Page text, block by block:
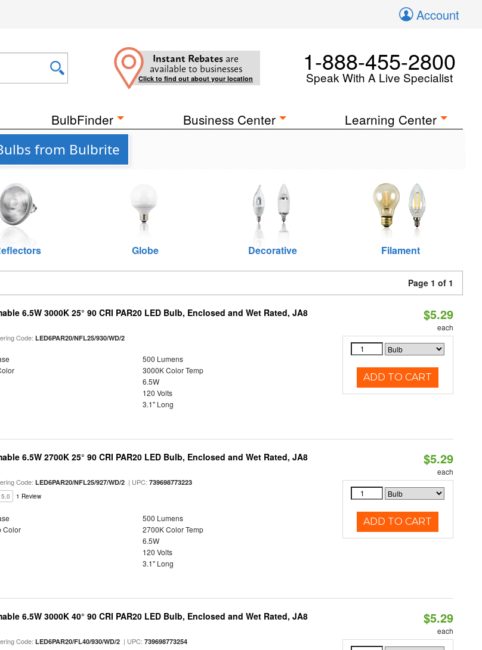
Account
Instant Rebates are
available to businesses
Click to find out about your location
1-888-455-2800
Speak With A Live Specialist
BulbFinder Business Center Learning Center
from Bulbrite
Globe Decorative Filament
Page 1 of 1
6.5W 3000K 25° 90 CRI PAR20 LED Bulb, Enclosed and Wet Rated, JA8
Code:LED6PAR20/NFL25/930/WD/2
500 Lumens
3000K Color Temp
6.5W
120 Volts
3.1" Long
$5.29
each
ADD TO CART
6.5W 2700K 25° 90 CRI PAR20 LED Bulb, Enclosed and Wet Rated, JA8
Code:LED6PAR20/NFL25/927/WD/2 | UPC:739698773223
5.0 1 Review
500 Lumens
Color
2700K Color Temp
6.5W
120 Volts
3.1" Long
$5.29
each
ADD TO CART
6.5W 3000K 40° 90 CRI PAR20 LED Bulb, Enclosed and Wet Rated, JA8
Code:LED6PAR20/FL40/930/WD/2 | UPC:739698773254
$5.29
each